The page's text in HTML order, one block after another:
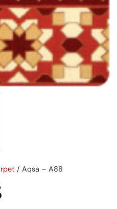
/ Aqsa – A88